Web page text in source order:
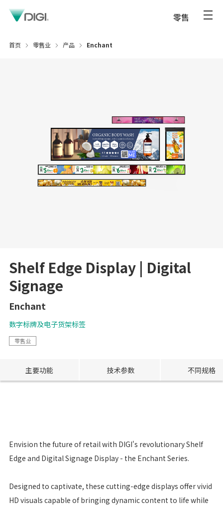
零售
首页 零售业 产品 Enchant
Shelf Edge Display | Digital
Signage
Enchant
数字标牌及电子货架标签
零售业
主要功能 技术参数 不同规格
Envision the future of retail with DIGI's revolutionary Shelf
Edge and Digital Signage Display - the Enchant Series.
Designed to captivate, these cutting-edge displays offer vivid
HD visuals capable of bringing dynamic content to life while